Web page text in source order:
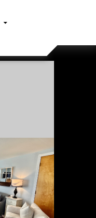
TOGGLE DROPDOWN